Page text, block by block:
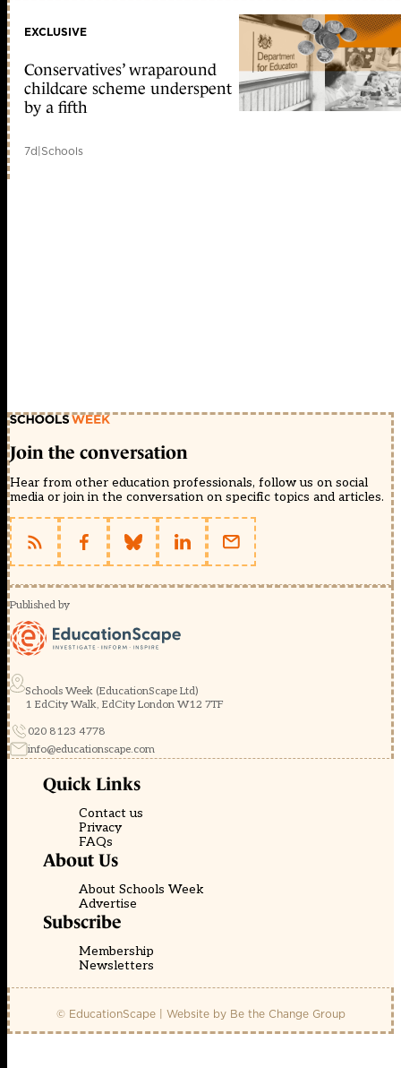
EXCLUSIVE
Conservatives’ wraparound
childcare scheme underspent
by a fifth
7d|Schools
Join the conversation
Hear from other education professionals, follow us on social
media or join in the conversation on specific topics and articles.
Published by
Schools Week (EducationScape Ltd)
1 EdCity Walk, EdCity London W12 7TF
020 8123 4778
info@educationscape.com
Quick Links
Contact us
Privacy
FAQs
About Us
About Schools Week
Advertise
Subscribe
Membership
Newsletters
© EducationScape | Website by Be the Change Group